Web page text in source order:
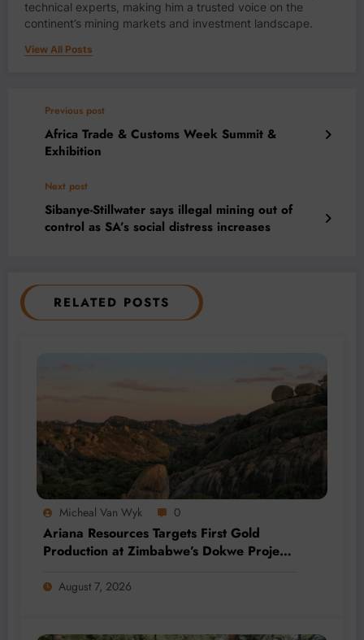
technical experts, making him a trusted voice on the
continent’s mining markets and investment landscape.
View All Posts
Previous post
Africa Trade & Customs Week Summit &
Exhibition
Next post
Sibanye-Stillwater says illegal mining out of
control as SA’s social distress increases
RELATED POSTS
Micheal Van Wyk 0
Ariana Resources Targets First Gold
Production at Zimbabwe’s Dokwe Project
August 7, 2026